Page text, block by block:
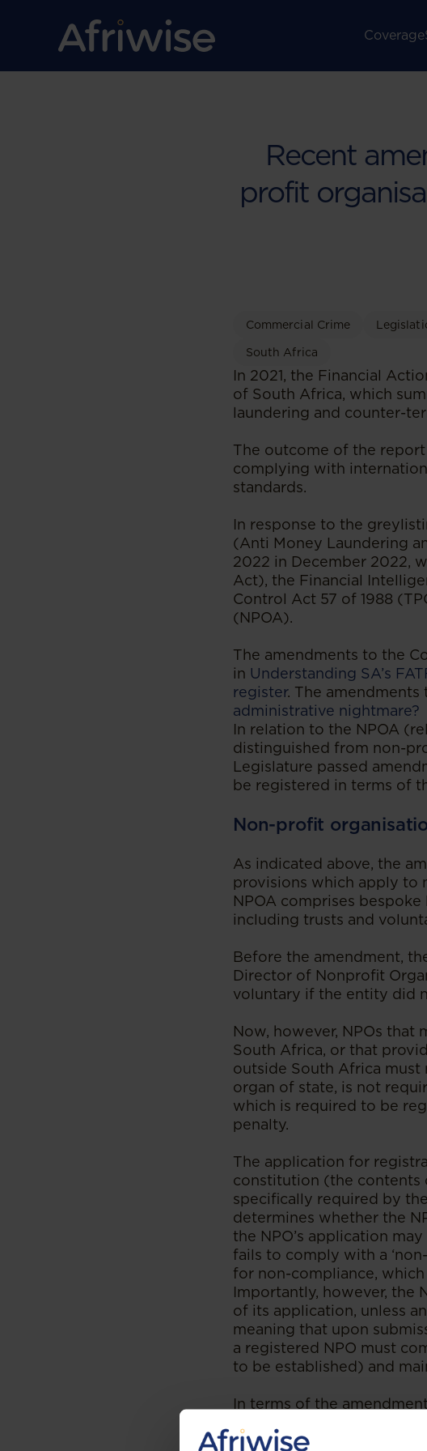
Coverage
Recent
profit
Commercial Crime
South Africa
In 2021, the Financial
of South Africa, which
laundering and counter-
The outcome of the
complying with
standards.
In response to the
(Anti Money Laundering
2022 in December 2022,
Act), the Financial
Control Act 57 of 1988
(NPOA).
The amendments to the
in Understanding SA’s
register. The amendments
administrative nightmare?
In relation to the NPOA
distinguished from non-
Legislature passed
be registered in terms of
Non-profit
As indicated above, the
provisions which apply to
NPOA comprises
including trusts and
Before the amendment,
Director of Nonprofit
voluntary if the entity did
Now, however, NPOs
South Africa, or that
outside South Africa must
organ of state, is not
which is required to be
penalty.
The application for
constitution (the contents
specifically required by
determines whether the
the NPO’s application
fails to comply with a
for non-compliance,
Importantly, however, the
of its application, unless
meaning that upon
a registered NPO must
to be established) and
In terms of the
Director regarding its